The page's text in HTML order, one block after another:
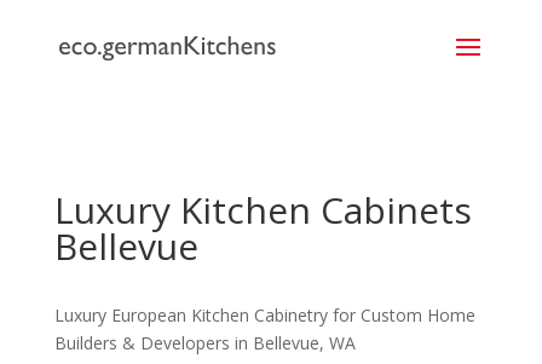
Luxury Kitchen Cabinets
Bellevue
Luxury European Kitchen Cabinetry for Custom Home
Builders & Developers in Bellevue, WA